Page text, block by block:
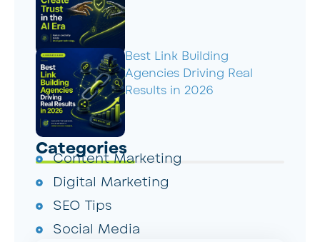
Best Link Building
Agencies Driving Real
Results in 2026
Categories
Content Marketing
Digital Marketing
SEO Tips
Social Media